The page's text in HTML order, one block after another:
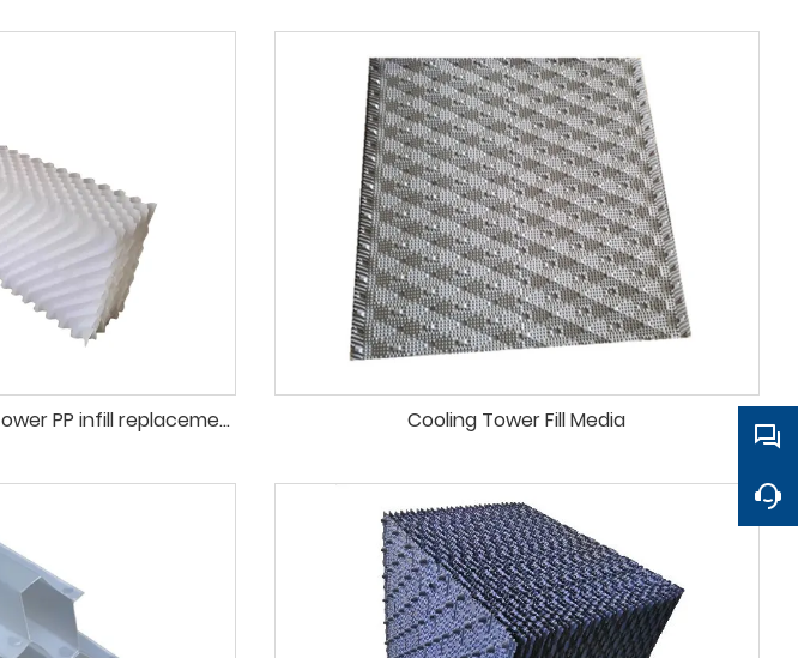
Durable crossflow cooling tower PP infill replacement Cooling Tower Fill Media